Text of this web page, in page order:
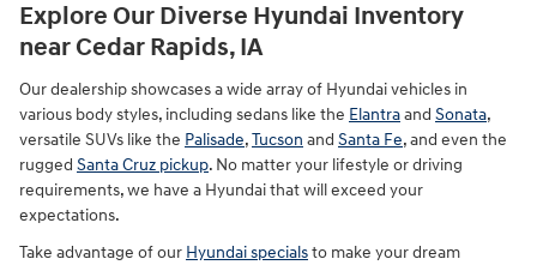
Explore Our Diverse Hyundai Inventory
near Cedar Rapids, IA
Our dealership showcases a wide array of Hyundai vehicles in
various body styles, including sedans like the Elantraand Sonata,
versatile SUVs like the Palisade,Tucson and Santa Fe, and even the
rugged Santa Cruz pickup. No matter your lifestyle or driving
requirements, we have a Hyundai that will exceed your
expectations.
Take advantage of our Hyundai specialsto make your dream